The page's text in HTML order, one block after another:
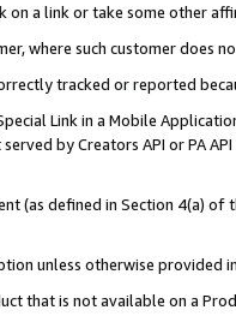
a link or take some other
where such customer does
tracked or reported
Link in a Mobile
by Creators API or PA
(as defined in Section 4(a)
unless otherwise provided
that is not available on a